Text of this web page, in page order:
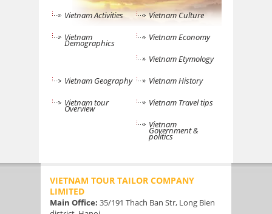
Vietnam Activities
Vietnam Culture
Vietnam
Demographics
Vietnam Economy
Vietnam Etymology
Vietnam Geography
Vietnam History
Vietnam tour
Overview
Vietnam Travel tips
Vietnam
Government &
politics
VIETNAM TOUR TAILOR COMPANY
LIMITED
Main Office: 35/191 Thach Ban Str, Long Bien